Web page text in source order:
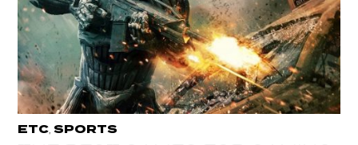
ETC,SPORTS